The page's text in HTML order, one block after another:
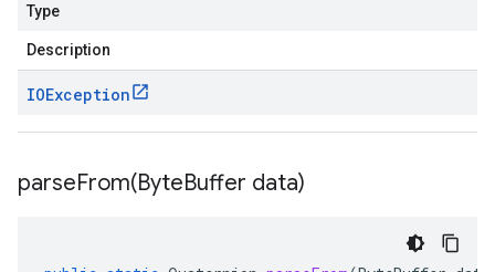
Type
Description
IOException
parseFrom(ByteBuffer data)